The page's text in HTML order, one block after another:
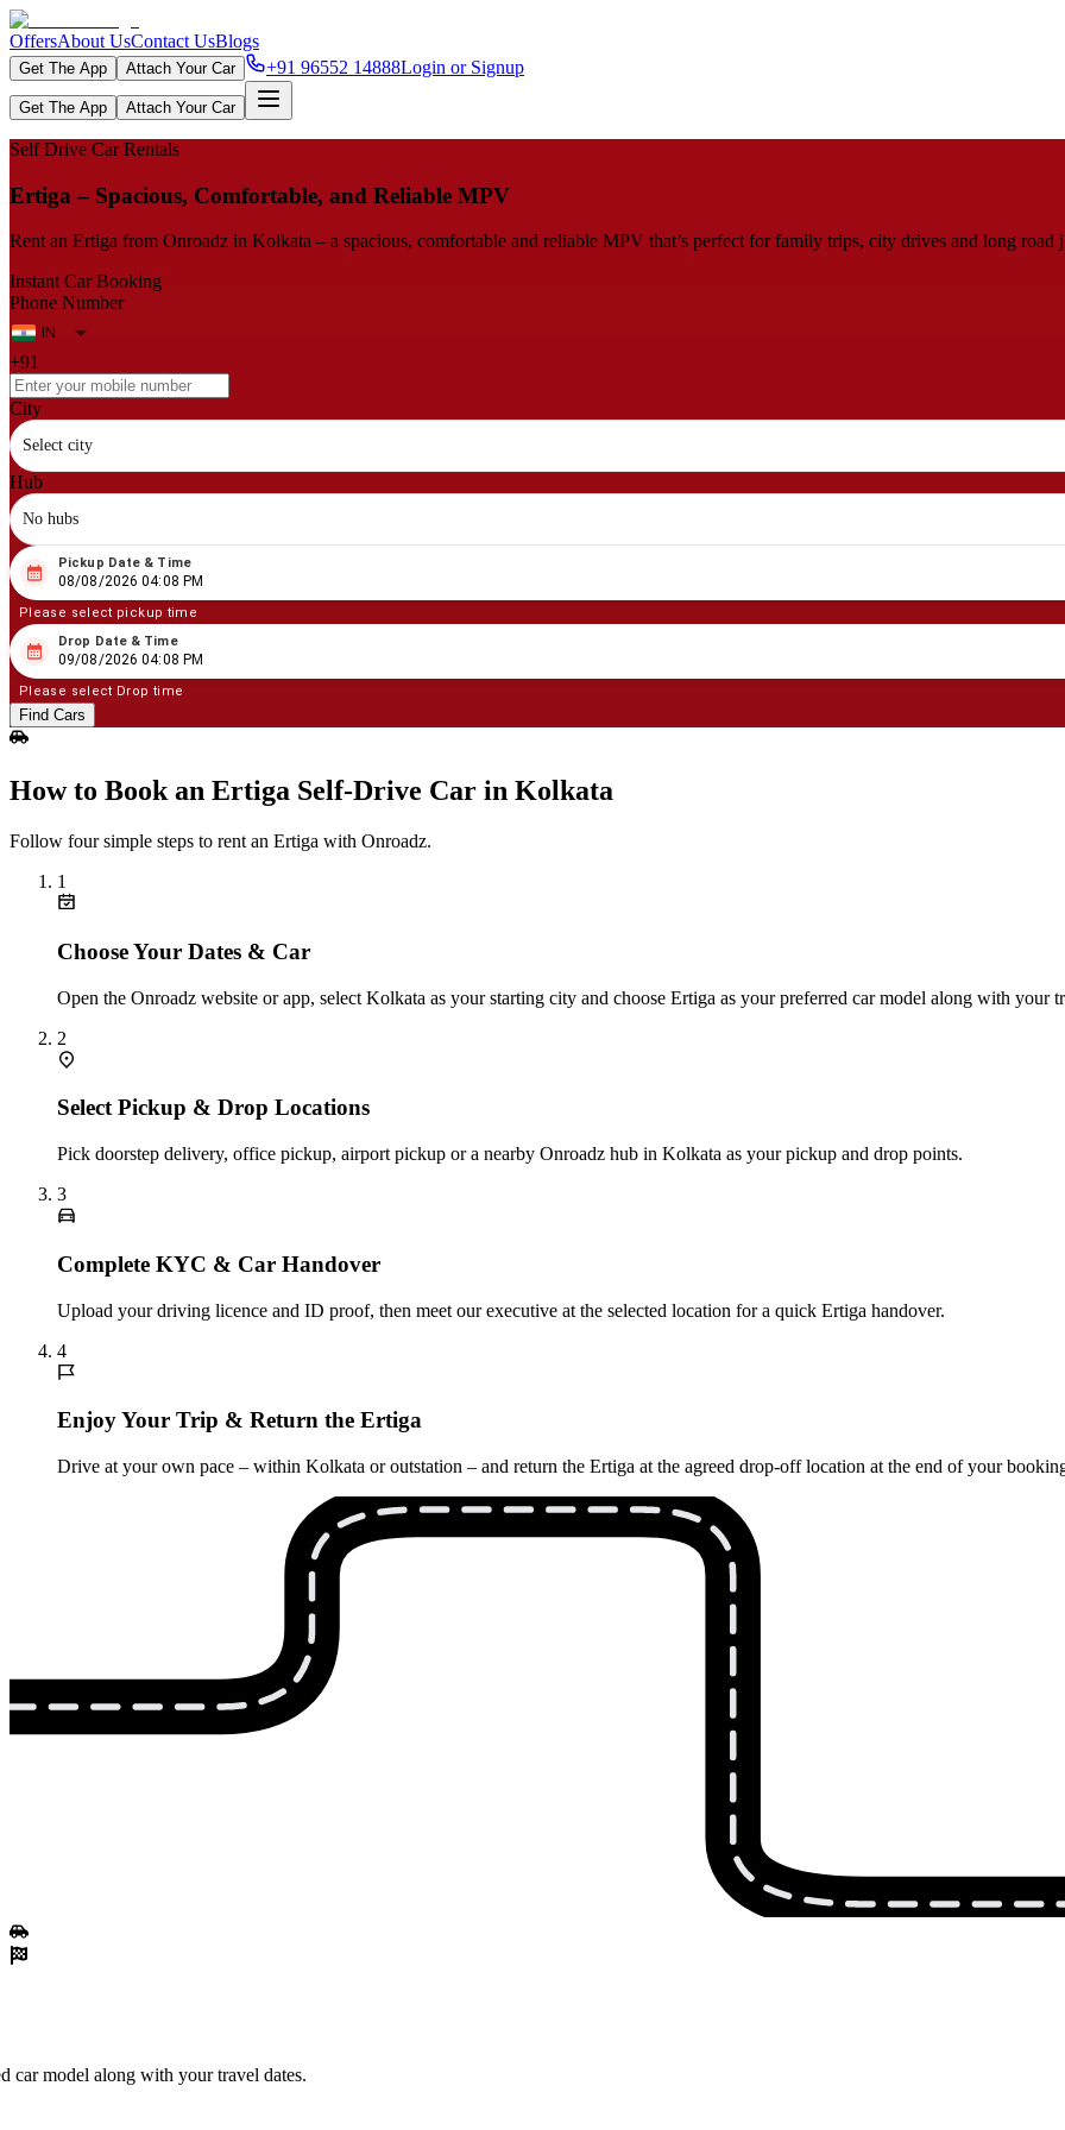
OffersAbout UsContact UsBlogs
Get The App Attach Your Car +91 96552 14888Login or Signup
Get The App Attach Your Car
Self Drive Car Rentals
Ertiga – Spacious, Comfortable, and Reliable MPV
Rent an Ertiga from Onroadz in Kolkata – a spacious, comfortable and reliable MPV that’s perfect for family trips, city drives and long road
Instant Car Booking
Phone Number
+91
City
Select city
Hub
No hubs
08 08/2026 04:08 PM
Pickup Date & Time
08/08/2026 04:08 PM
Please select pickup time
08 09/2026 04:08 PM
Drop Date & Time
09/08/2026 04:08 PM
Please select Drop time
Find Cars
How to Book an Ertiga Self‑Drive Car in Kolkata
Follow four simple steps to rent an Ertiga with Onroadz.
1
Choose Your Dates & Car
Open the Onroadz website or app, select Kolkata as your starting city and choose Ertiga as your preferred car model along with your
2
Select Pickup & Drop Locations
Pick doorstep delivery, office pickup, airport pickup or a nearby Onroadz hub in Kolkata as your pickup and drop points.
3
Complete KYC & Car Handover
Upload your driving licence and ID proof, then meet our executive at the selected location for a quick Ertiga handover.
4
Enjoy Your Trip & Return the Ertiga
Drive at your own pace – within Kolkata or outstation – and return the Ertiga at the agreed drop-off location at the end of your
car model along with your travel dates.